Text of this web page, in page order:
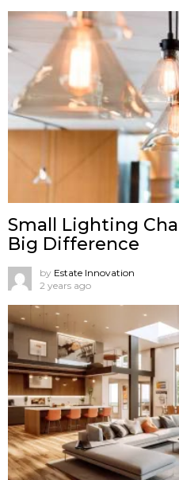
Small Lighting
Big Difference
by Estate Innovation
2 years ago